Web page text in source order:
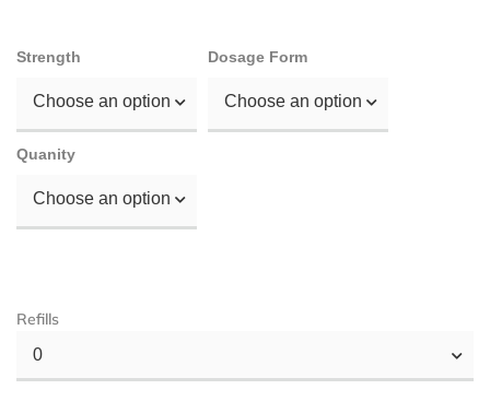
Strength
Choose an option
Dosage Form
Choose an option
Quanity
Choose an option
Refills
0